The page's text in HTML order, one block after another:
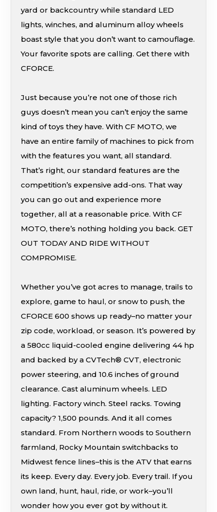
yard or backcountry while standard LED
lights, winches, and aluminum alloy wheels
boast style that you don’t want to camouflage.
Your favorite spots are calling. Get there with
CFORCE.
Just because you’re not one of those rich
guys doesn’t mean you can’t enjoy the same
kind of toys they have. With CF MOTO, we
have an entire family of machines to pick from
with the features you want, all standard.
That’s right, our standard features are the
competition’s expensive add-ons. That way
you can go out and experience more
together, all at a reasonable price. With CF
MOTO, there’s nothing holding you back. GET
OUT TODAY AND RIDE WITHOUT
COMPROMISE.
Whether you’ve got acres to manage, trails to
explore, game to haul, or snow to push, the
CFORCE 600 shows up ready–no matter your
zip code, workload, or season. It’s powered by
a 580cc liquid-cooled engine delivering 44 hp
and backed by a CVTech® CVT, electronic
power steering, and 10.6 inches of ground
clearance. Cast aluminum wheels. LED
lighting. Factory winch. Steel racks. Towing
capacity? 1,500 pounds. And it all comes
standard. From Northern woods to Southern
farmland, Rocky Mountain switchbacks to
Midwest fence lines–this is the ATV that earns
its keep. Every day. Every job. Every trail. If you
own land, hunt, haul, ride, or work–you’ll
wonder how you ever got by without it.